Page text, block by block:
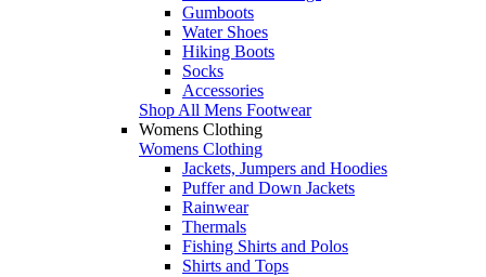
Gumboots
Water Shoes
Hiking Boots
Socks
Accessories
Shop All Mens Footwear
Womens Clothing
Womens Clothing
Jackets, Jumpers and Hoodies
Puffer and Down Jackets
Rainwear
Thermals
Fishing Shirts and Polos
Shirts and Tops